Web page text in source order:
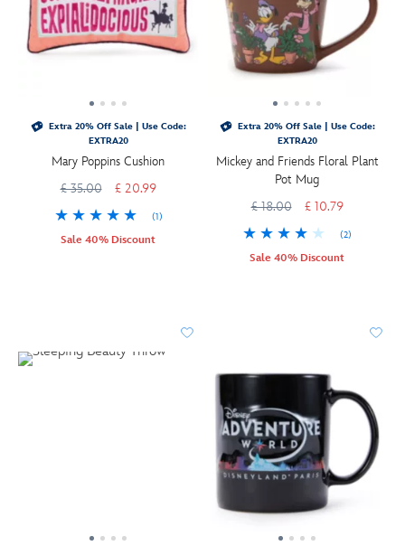
Extra 20% Off Sale | Use Code:
EXTRA20
Mary Poppins Cushion
£ 35.00
£ 20.99
(1)
Sale 40% Discount
Extra 20% Off Sale | Use Code:
EXTRA20
Mickey and Friends Floral Plant
Pot Mug
£ 18.00
£ 10.79
(2)
Sale 40% Discount